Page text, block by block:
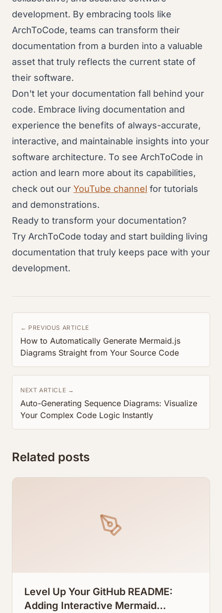
development. By embracing tools like
ArchToCode, teams can transform their
documentation from a burden into a valuable
asset that truly reflects the current state of
their software.
Don't let your documentation fall behind your
code. Embrace living documentation and
experience the benefits of always-accurate,
interactive, and maintainable insights into your
software architecture. To see ArchToCode in
action and learn more about its capabilities,
check out our YouTube channel for tutorials
and demonstrations.
Ready to transform your documentation?
Try ArchToCode today and start building living
documentation that truly keeps pace with your
development.
← PREVIOUS ARTICLE
How to Automatically Generate Mermaid.js
Diagrams Straight from Your Source Code
NEXT ARTICLE →
Auto-Generating Sequence Diagrams: Visualize
Your Complex Code Logic Instantly
Related posts
Level Up Your GitHub README:
Adding Interactive Mermaid